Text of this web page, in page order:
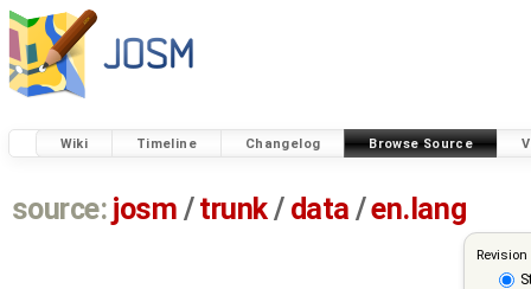
Wiki Timeline Changelog Browse Source
source: josm / trunk/ data /en.lang